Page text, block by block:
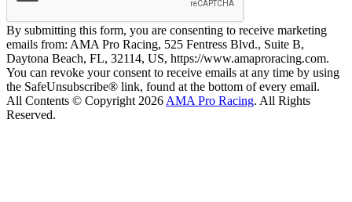
By submitting this form, you are consenting to receive marketing
emails from: AMA Pro Racing, 525 Fentress Blvd., Suite B,
Daytona Beach, FL, 32114, US, https://www.amaproracing.com.
You can revoke your consent to receive emails at any time by using
the SafeUnsubscribe® link, found at the bottom of every email.
All Contents © Copyright 2026 AMA Pro Racing. All Rights
Reserved.